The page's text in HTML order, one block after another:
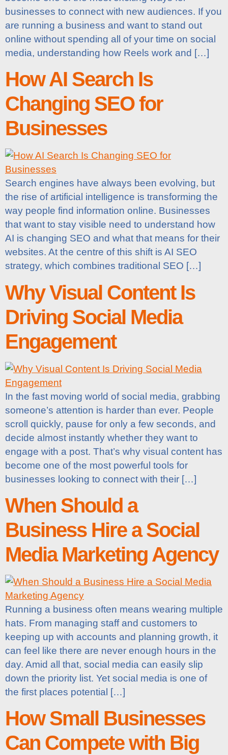
businesses to connect with new audiences. If you
are running a business and want to stand out
online without spending all of your time on social
media, understanding how Reels work and […]
How AI Search Is
Changing SEO for
Businesses
Search engines have always been evolving, but
the rise of artificial intelligence is transforming the
way people find information online. Businesses
that want to stay visible need to understand how
AI is changing SEO and what that means for their
websites. At the centre of this shift is AI SEO
strategy, which combines traditional SEO […]
Why Visual Content Is
Driving Social Media
Engagement
In the fast moving world of social media, grabbing
someone’s attention is harder than ever. People
scroll quickly, pause for only a few seconds, and
decide almost instantly whether they want to
engage with a post. That’s why visual content has
become one of the most powerful tools for
businesses looking to connect with their […]
When Should a
Business Hire a Social
Media Marketing Agency
Running a business often means wearing multiple
hats. From managing staff and customers to
keeping up with accounts and planning growth, it
can feel like there are never enough hours in the
day. Amid all that, social media can easily slip
down the priority list. Yet social media is one of
the first places potential […]
How Small Businesses
Can Compete with Big